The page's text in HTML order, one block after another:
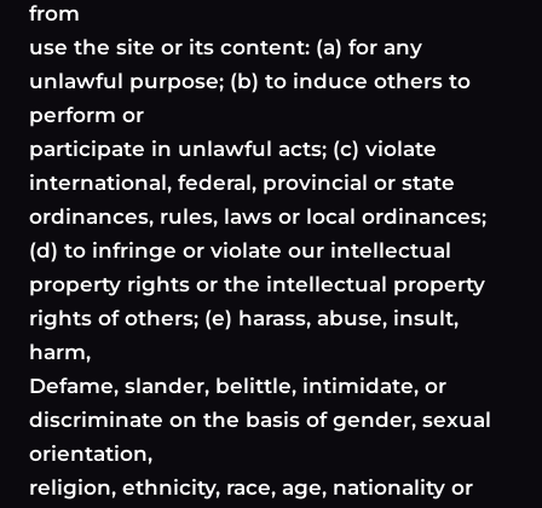
from
use the site or its content: (a) for any
unlawful purpose; (b) to induce others to
perform or
participate in unlawful acts; (c) violate
international, federal, provincial or state
ordinances, rules, laws or local ordinances;
(d) to infringe or violate our intellectual
property rights or the intellectual property
rights of others; (e) harass, abuse, insult,
harm,
Defame, slander, belittle, intimidate, or
discriminate on the basis of gender, sexual
orientation,
religion, ethnicity, race, age, nationality or